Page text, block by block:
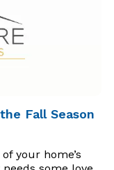
Fall Season
your home’s